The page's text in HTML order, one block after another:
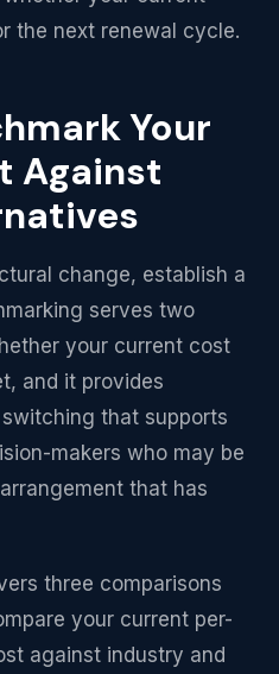
the next renewal cycle.
Your
Against
change, establish a
serves two
your current cost
and it provides
that supports
makers who may be
that has
three comparisons
your current per-
against industry and